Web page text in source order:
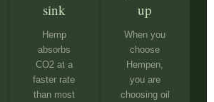
sink
Hemp
absorbs
CO2 at a
faster rate
than most
up
When you
choose
Hempen,
you are
choosing oil